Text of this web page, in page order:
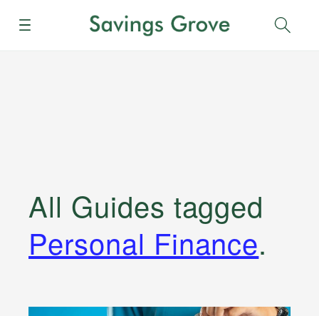
Menu
All Guides tagged
Personal Finance.